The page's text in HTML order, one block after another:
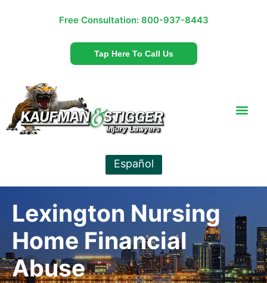
Free Consultation: 800-937-8443
Tap Here To Call Us
Español
Lexington Nursing
Home Financial
Abuse